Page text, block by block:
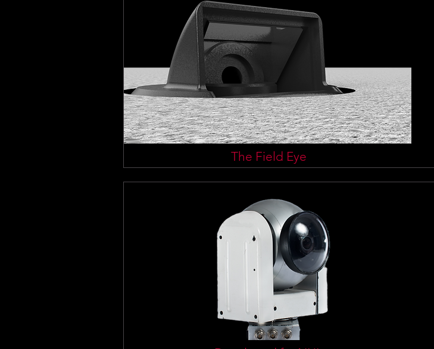
The Field Eye